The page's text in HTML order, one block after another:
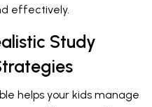
effectively.
Study
helps your kids manage